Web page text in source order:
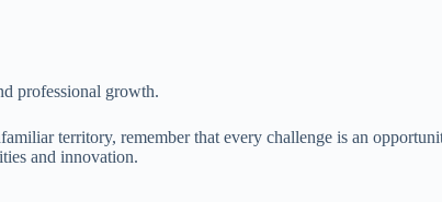
professional growth.
territory, remember that every challenge is an
and innovation.